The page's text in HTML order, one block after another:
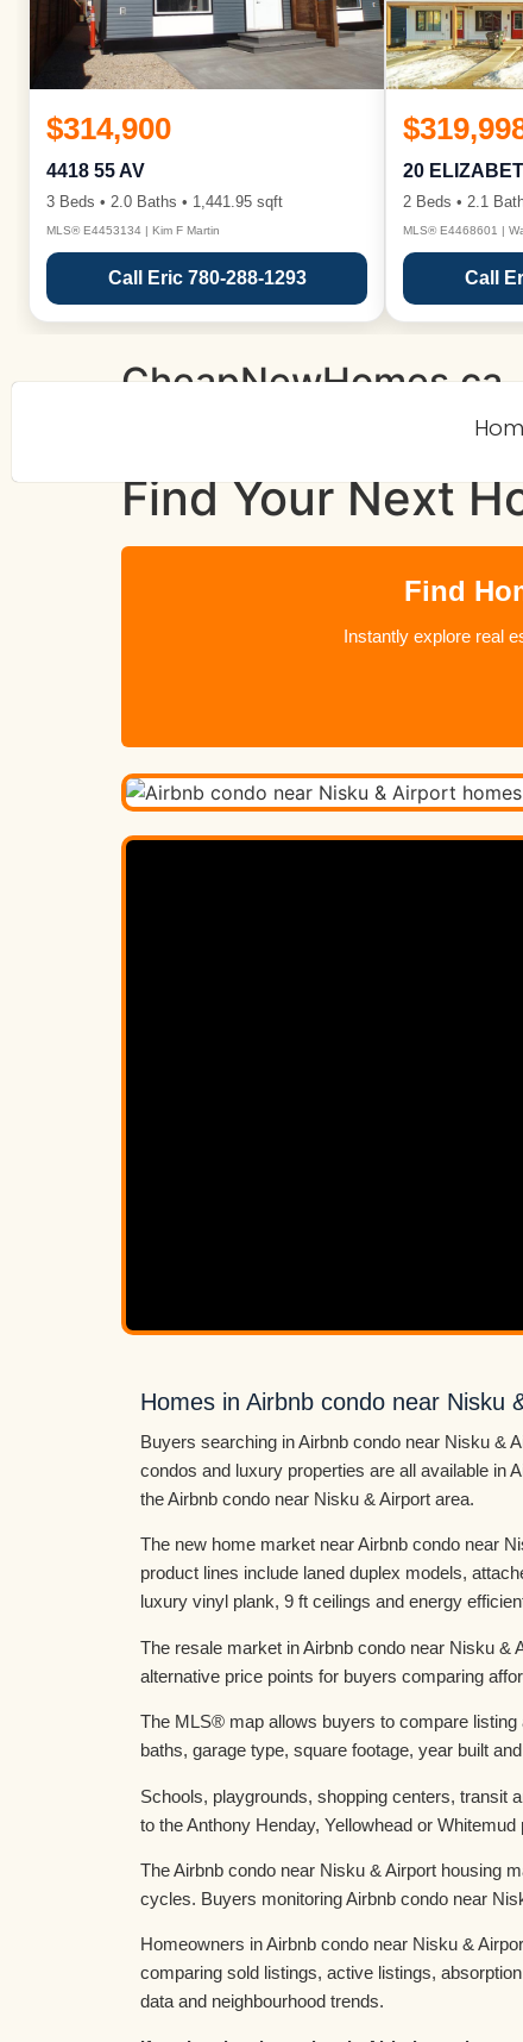
$314,900
4418 55 AV
3 Beds • 2.0 Baths • 1,441.95 sqft
MLS® E4453134 | Kim F Martin
Call Eric 780-288-1293
20
2 Beds • 2.1
MLS® E4468601 |
Call
CheapNewHomes.ca
Find Your Next
Find
Instantly explore real
Homes in Airbnb condo near Nisku
Buyers searching in Airbnb condo near Nisku &
condos and luxury properties are all available in
the Airbnb condo near Nisku & Airport area.
The new home market near Airbnb condo near
product lines include laned duplex models,
luxury vinyl plank, 9 ft ceilings and energy
The resale market in Airbnb condo near Nisku
alternative price points for buyers comparing
The MLS® map allows buyers to compare
baths, garage type, square footage, year built
Schools, playgrounds, shopping centers, transit
to the Anthony Henday, Yellowhead or
The Airbnb condo near Nisku & Airport housing
cycles. Buyers monitoring Airbnb condo near
Homeowners in Airbnb condo near Nisku &
comparing sold listings, active listings,
data and neighbourhood trends.